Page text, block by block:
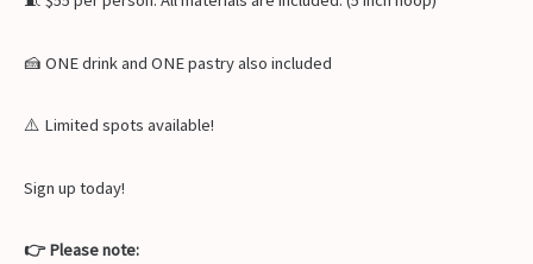
🍰 ONE drink and ONE pastry also included
⚠️ Limited spots available!
Sign up today!
👉 Please note: